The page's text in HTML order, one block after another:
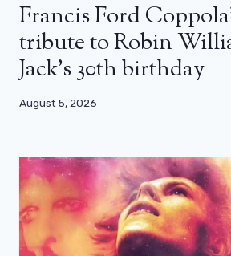
Francis Ford
tribute to Robin
Jack’s 30th birthday
August 5, 2026